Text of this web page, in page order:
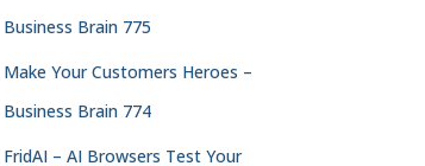
Business Brain 775
Make Your Customers Heroes –
Business Brain 774
FridAI – AI Browsers Test Your